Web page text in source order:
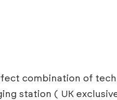
combination of
station ( UK